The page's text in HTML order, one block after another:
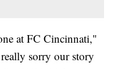
at FC Cincinnati,"
sorry our story